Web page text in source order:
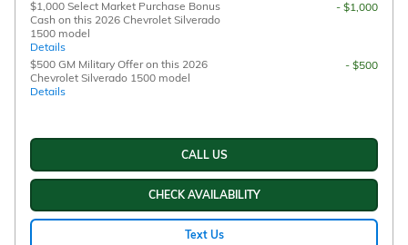
$1,000 Select Market Purchase Bonus
Cash on this 2026 Chevrolet Silverado
1500 model
Details
- $1,000
$500 GM Military Offer on this 2026
Chevrolet Silverado 1500 model
Details
- $500
CALL US
CHECK AVAILABILITY
Text Us